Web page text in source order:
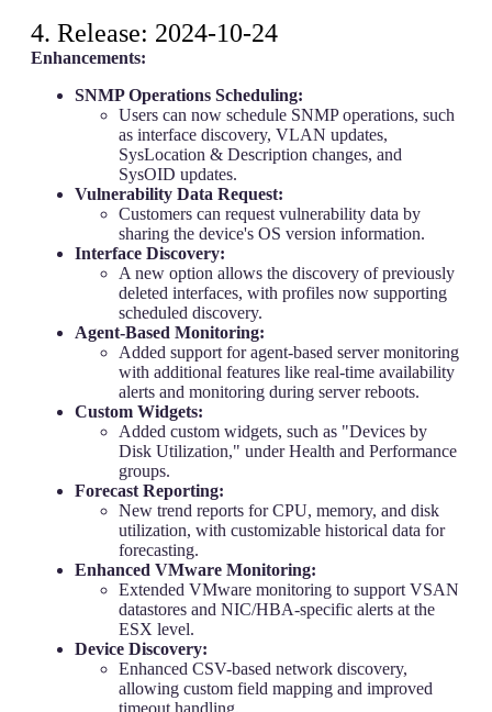
4. Release: 2024-10-24
Enhancements:
SNMP Operations Scheduling:
Users can now schedule SNMP operations, such
as interface discovery, VLAN updates,
SysLocation & Description changes, and
SysOID updates.
Vulnerability Data Request:
Customers can request vulnerability data by
sharing the device's OS version information.
Interface Discovery:
A new option allows the discovery of previously
deleted interfaces, with profiles now supporting
scheduled discovery.
Agent-Based Monitoring:
Added support for agent-based server monitoring
with additional features like real-time availability
alerts and monitoring during server reboots.
Custom Widgets:
Added custom widgets, such as "Devices by
Disk Utilization," under Health and Performance
groups.
Forecast Reporting:
New trend reports for CPU, memory, and disk
utilization, with customizable historical data for
forecasting.
Enhanced VMware Monitoring:
Extended VMware monitoring to support VSAN
datastores and NIC/HBA-specific alerts at the
ESX level.
Device Discovery:
Enhanced CSV-based network discovery,
allowing custom field mapping and improved
timeout handling.